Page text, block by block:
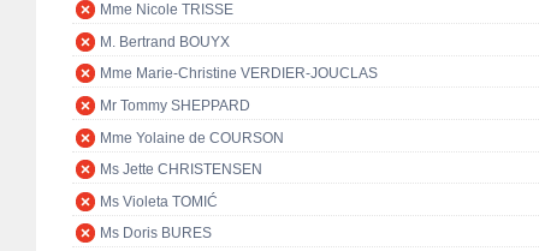
Mme Nicole TRISSE
M. Bertrand BOUYX
Mme Marie-Christine VERDIER-JOUCLAS
Mr Tommy SHEPPARD
Mme Yolaine de COURSON
Ms Jette CHRISTENSEN
Ms Violeta TOMIĆ
Ms Doris BURES